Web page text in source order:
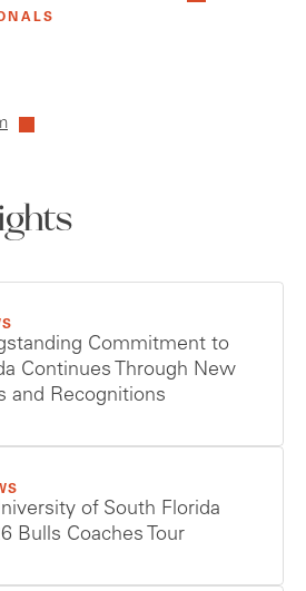
Commitment to
Continues Through New
and Recognitions
of South Florida
Bulls Coaches Tour